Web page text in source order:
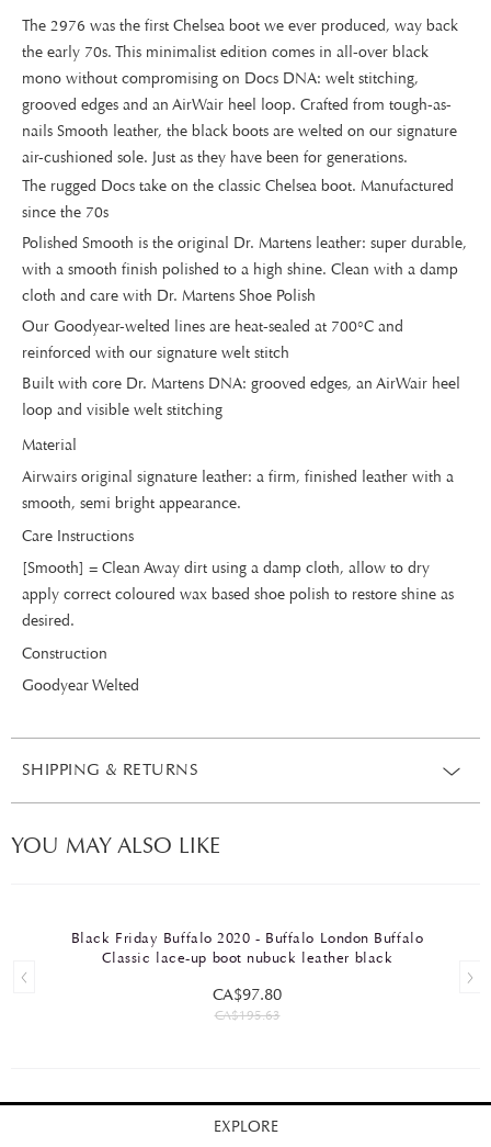
The 2976 was the first Chelsea boot we ever produced, way back
the early 70s. This minimalist edition comes in all-over black
mono without compromising on Docs DNA: welt stitching,
grooved edges and an AirWair heel loop. Crafted from tough-as-
nails Smooth leather, the black boots are welted on our signature
air-cushioned sole. Just as they have been for generations.
The rugged Docs take on the classic Chelsea boot. Manufactured
since the 70s
Polished Smooth is the original Dr. Martens leather: super durable,
with a smooth finish polished to a high shine. Clean with a damp
cloth and care with Dr. Martens Shoe Polish
Our Goodyear-welted lines are heat-sealed at 700°C and
reinforced with our signature welt stitch
Built with core Dr. Martens DNA: grooved edges, an AirWair heel
loop and visible welt stitching
Material
Airwairs original signature leather: a firm, finished leather with a
smooth, semi bright appearance.
Care Instructions
[Smooth] = Clean Away dirt using a damp cloth, allow to dry
apply correct coloured wax based shoe polish to restore shine as
desired.
Construction
Goodyear Welted
SHIPPING & RETURNS
YOU MAY ALSO LIKE
Black Friday Buffalo 2020 - Buffalo London Buffalo
Classic lace-up boot nubuck leather black
CA$97.80
CA$195.63
EXPLORE